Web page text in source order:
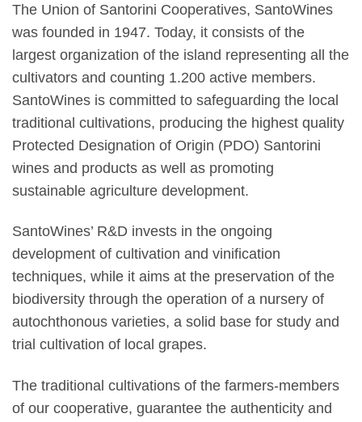
The Union of Santorini Cooperatives, SantoWines
was founded in 1947. Today, it consists of the
largest organization of the island representing all the
cultivators and counting 1.200 active members.
SantoWines is committed to safeguarding the local
traditional cultivations, producing the highest quality
Protected Designation of Origin (PDO) Santorini
wines and products as well as promoting
sustainable agriculture development.
SantoWines’ R&D invests in the ongoing
development of cultivation and vinification
techniques, while it aims at the preservation of the
biodiversity through the operation of a nursery of
autochthonous varieties, a solid base for study and
trial cultivation of local grapes.
The traditional cultivations of the farmers-members
of our cooperative, guarantee the authenticity and